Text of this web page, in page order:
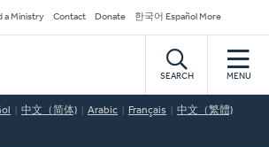
a Ministry Contact Donate 한국어 Español More
SEARCH MENU
中文（简体) Arabic Français 中文（繁體)